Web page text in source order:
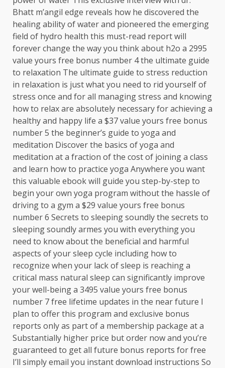
Bhatt m’angil edge reveals how he discovered the
healing ability of water and pioneered the emerging
field of hydro health this must-read report will
forever change the way you think about h2o a 2995
value yours free bonus number 4 the ultimate guide
to relaxation The ultimate guide to stress reduction
in relaxation is just what you need to rid yourself of
stress once and for all managing stress and knowing
how to relax are absolutely necessary for achieving a
healthy and happy life a $37 value yours free bonus
number 5 the beginner’s guide to yoga and
meditation Discover the basics of yoga and
meditation at a fraction of the cost of joining a class
and learn how to practice yoga Anywhere you want
this valuable ebook will guide you step-by-step to
begin your own yoga program without the hassle of
driving to a gym a $29 value yours free bonus
number 6 Secrets to sleeping soundly the secrets to
sleeping soundly armes you with everything you
need to know about the beneficial and harmful
aspects of your sleep cycle including how to
recognize when your lack of sleep is reaching a
critical mass natural sleep can significantly improve
your well-being a 3495 value yours free bonus
number 7 free lifetime updates in the near future I
plan to offer this program and exclusive bonus
reports only as part of a membership package at a
Substantially higher price but order now and you’re
guaranteed to get all future bonus reports for free
I’ll simply email you instant download instructions So